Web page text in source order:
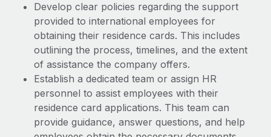
Device management
Provision and track IT devices globally
Entity setup
Establish compliant entities fast
Mobility & Relocation
Relocate employees with ease
Benefits
global employees right inside the platform they...
Learn More
Transforming fragmented payroll into a single
source of truth with Remote
At a glance Building on its successful partnership with
Remote for Employer of Record (EOR)...
Global Payroll
EOR & PEO
Contractor Management
Compliance
Taxes
Develop clear policies regarding the support
provided to international employees for
obtaining their residence cards. This includes
outlining the process, timelines, and the extent
of assistance the company offers.
Establish a dedicated team or assign HR
personnel to assist employees with their
residence card applications. This team can
provide guidance, answer questions, and help